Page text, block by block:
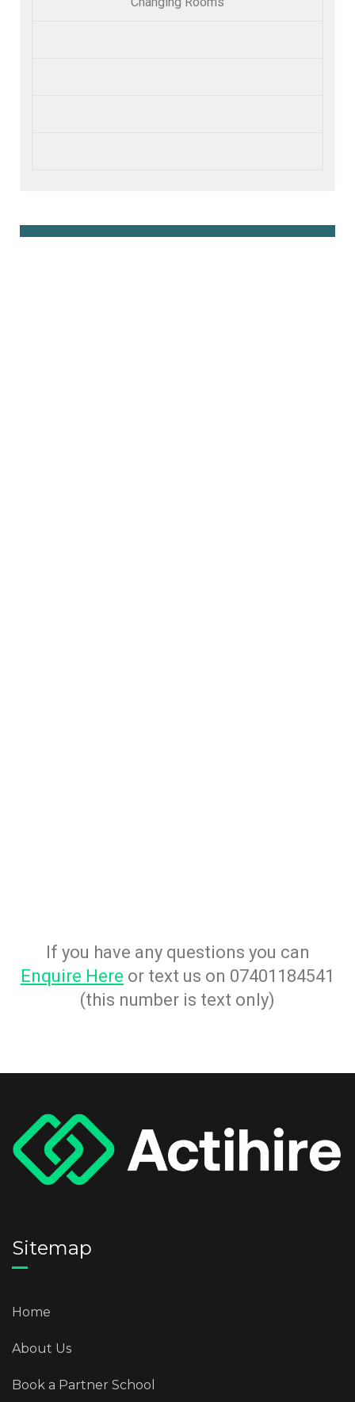
If you have any questions you can
Enquire Here or text us on 07401184541
(this number is text only)
Sitemap
Home
About Us
Book a Partner School